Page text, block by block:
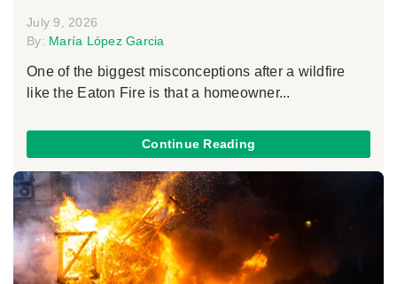
July 9, 2026
By: María López Garcia
One of the biggest misconceptions after a wildfire
like the Eaton Fire is that a homeowner...
Continue Reading